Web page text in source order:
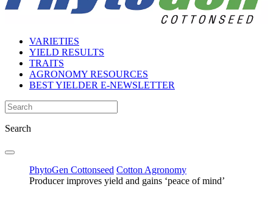
VARIETIES
YIELD RESULTS
TRAITS
AGRONOMY RESOURCES
BEST YIELDER E-NEWSLETTER
Search
PhytoGen Cottonseed Cotton Agronomy
Producer improves yield and gains ‘peace of mind’